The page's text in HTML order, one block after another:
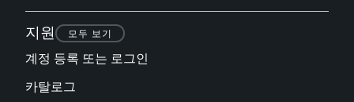
지원 모두 보기
계정 등록 또는 로그인
카탈로그